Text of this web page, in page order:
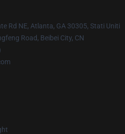
Rd NE, Atlanta, GA 30305, Stati Uniti
Road, Beibei City, CN